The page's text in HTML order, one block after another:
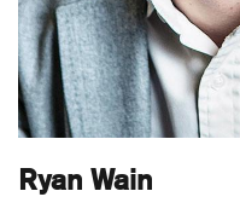
Ryan Wain